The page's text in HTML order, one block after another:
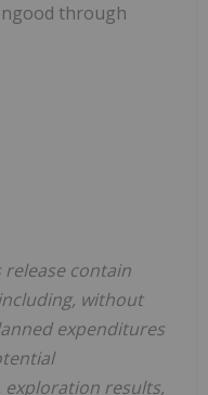
through
contain
without
expenditures
results,